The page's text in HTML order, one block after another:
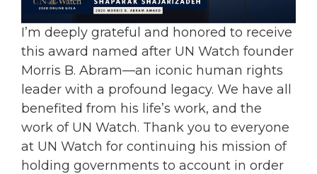
I’m deeply grateful and honored to receive
this award named after UN Watch founder
Morris B. Abram—an iconic human rights
leader with a profound legacy. We have all
benefited from his life’s work, and the
work of UN Watch. Thank you to everyone
at UN Watch for continuing his mission of
holding governments to account in order